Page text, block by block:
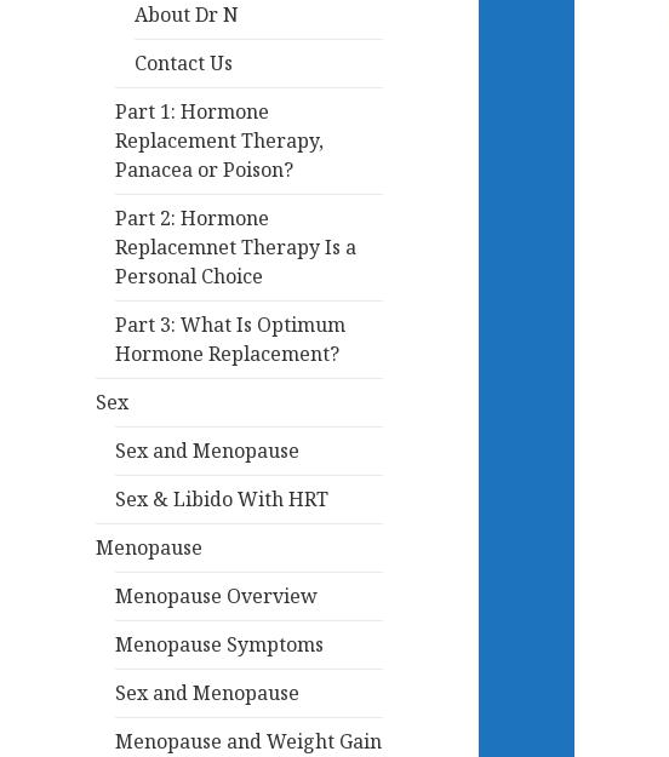
About Dr N
Contact Us
Part 1: Hormone
Replacement Therapy,
Panacea or Poison?
Part 2: Hormone
Replacemnet Therapy Is a
Personal Choice
Part 3: What Is Optimum
Hormone Replacement?
Sex
Sex and Menopause
Sex & Libido With HRT
Menopause
Menopause Overview
Menopause Symptoms
Sex and Menopause
Menopause and Weight Gain